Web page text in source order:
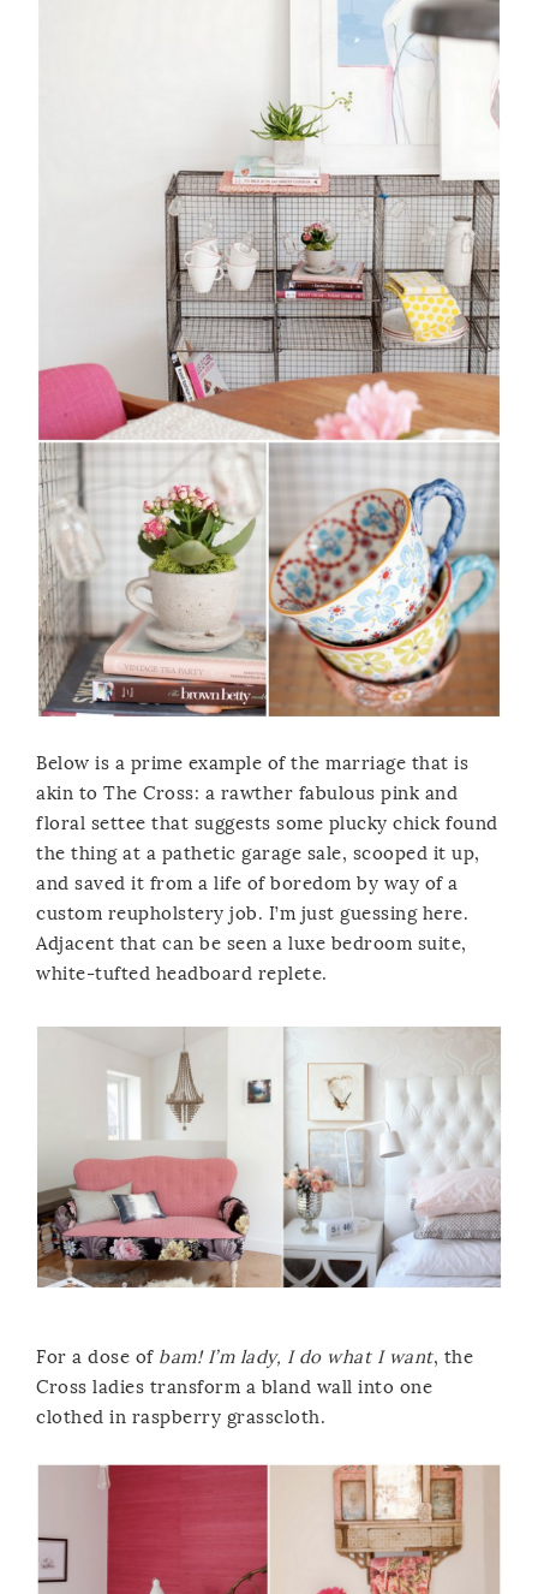
Below is a prime example of the marriage that is
akin to The Cross: a rawther fabulous pink and
floral settee that suggests some plucky chick found
the thing at a pathetic garage sale, scooped it up,
and saved it from a life of boredom by way of a
custom reupholstery job. I’m just guessing here.
Adjacent that can be seen a luxe bedroom suite,
white-tufted headboard replete.
For a dose of bam! I’m lady, I do what I want, the
Cross ladies transform a bland wall into one
clothed in raspberry grasscloth.